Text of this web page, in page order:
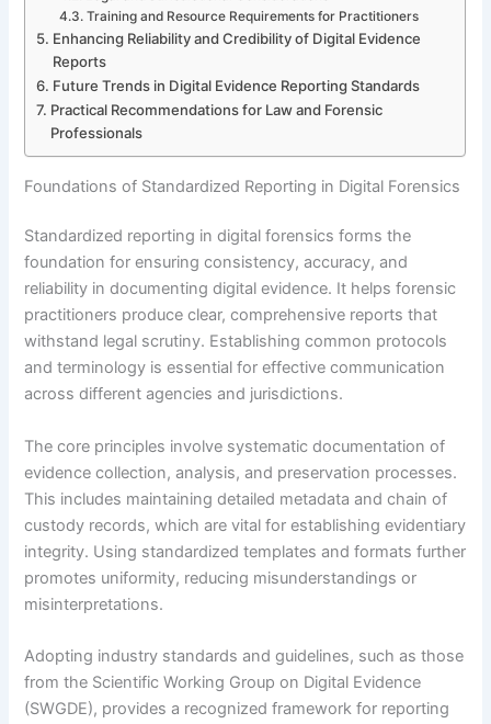
Training and Resource Requirements for Practitioners
Enhancing Reliability and Credibility of Digital Evidence
Reports
Future Trends in Digital Evidence Reporting Standards
Practical Recommendations for Law and Forensic
Professionals
Foundations of Standardized Reporting in Digital Forensics
Standardized reporting in digital forensics forms the
foundation for ensuring consistency, accuracy, and
reliability in documenting digital evidence. It helps forensic
practitioners produce clear, comprehensive reports that
withstand legal scrutiny. Establishing common protocols
and terminology is essential for effective communication
across different agencies and jurisdictions.
The core principles involve systematic documentation of
evidence collection, analysis, and preservation processes.
This includes maintaining detailed metadata and chain of
custody records, which are vital for establishing evidentiary
integrity. Using standardized templates and formats further
promotes uniformity, reducing misunderstandings or
misinterpretations.
Adopting industry standards and guidelines, such as those
from the Scientific Working Group on Digital Evidence
(SWGDE), provides a recognized framework for reporting